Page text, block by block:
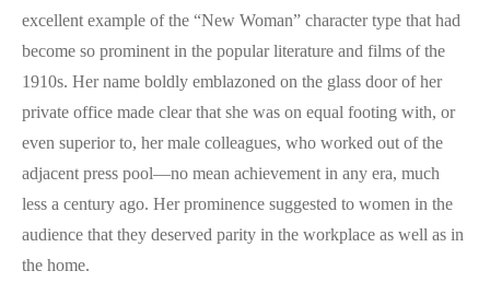
excellent example of the “New Woman” character type that had
become so prominent in the popular literature and films of the
1910s. Her name boldly emblazoned on the glass door of her
private office made clear that she was on equal footing with, or
even superior to, her male colleagues, who worked out of the
adjacent press pool—no mean achievement in any era, much
less a century ago. Her prominence suggested to women in the
audience that they deserved parity in the workplace as well as in
the home.